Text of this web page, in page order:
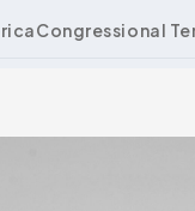
Congressional